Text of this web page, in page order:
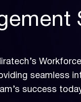
seamless
success